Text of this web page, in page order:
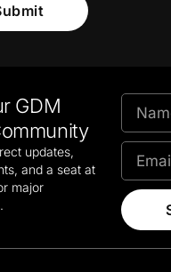
GDM
updates,
and a seat at
major